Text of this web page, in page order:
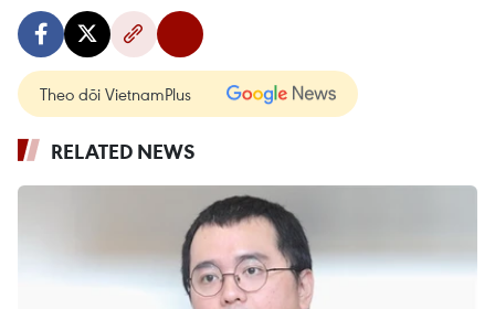
Theo dõi VietnamPlus
RELATED NEWS